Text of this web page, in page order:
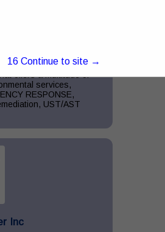
is a Central Ohio
offers a multitude of
services,
RESPONSE,
UST/AST
spill...
Inc
15 Continue to site →